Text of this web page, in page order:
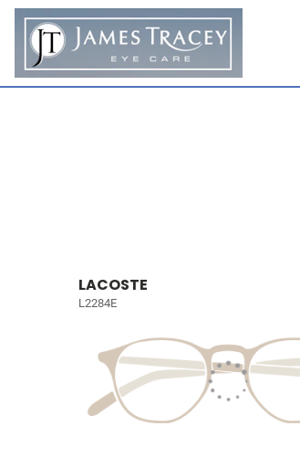
LACOSTE
L2284E